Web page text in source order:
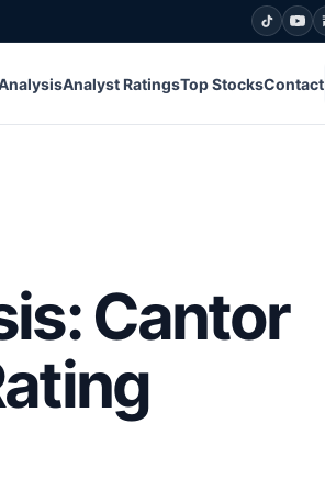
Analyst RatingsTop StocksContact
Cantor